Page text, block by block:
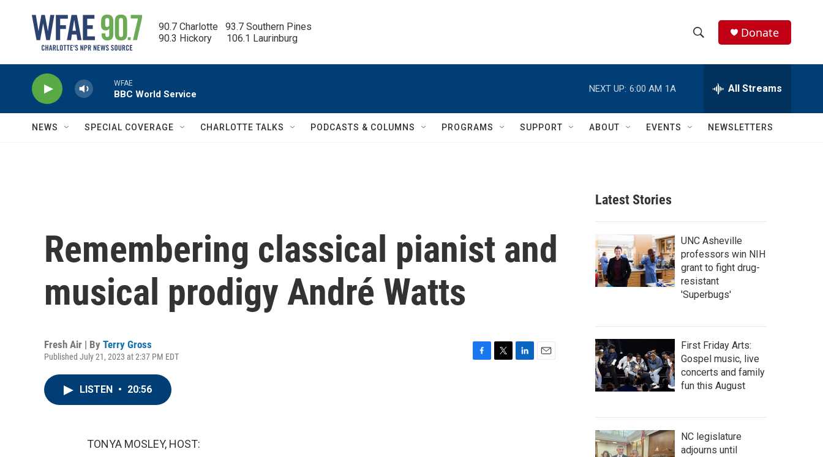
90.7 Charlotte   93.7 Southern Pines
90.3 Hickory      106.1 Laurinburg
h
w
c
h
e
h
Q
Donate
WFAE
BBC World Service
NEXT UP: 6:00 AM 1A All Streams
NEWS SPECIAL COVERAGE CHARLOTTE TALKS PODCASTS & COLUMNS PROGRAMS SUPPORT ABOUT EVENTS NEWSLETTERS
Remembering classical pianist and
musical prodigy André Watts
Fresh Air | By Terry Gross
Published July 21, 2023 at 2:37 PM EDT
LISTEN • 20:56
TONYA MOSLEY, HOST:
Latest Stories
UNC Asheville
professors win NIH
grant to fight drug-
resistant
'Superbugs'
First Friday Arts:
Gospel music, live
concerts and family
fun this August
NC legislature
adjourns until